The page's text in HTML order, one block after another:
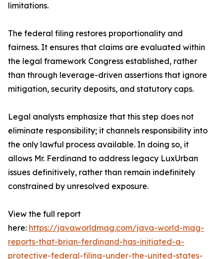
limitations.
The federal filing restores proportionality and
fairness. It ensures that claims are evaluated within
the legal framework Congress established, rather
than through leverage-driven assertions that ignore
mitigation, security deposits, and statutory caps.
Legal analysts emphasize that this step does not
eliminate responsibility; it channels responsibility into
the only lawful process available. In doing so, it
allows Mr. Ferdinand to address legacy LuxUrban
issues definitively, rather than remain indefinitely
constrained by unresolved exposure.
View the full report
here: https://javaworldmag.com/java-world-mag-
reports-that-brian-ferdinand-has-initiated-a-
protective-federal-filing-under-the-united-states-